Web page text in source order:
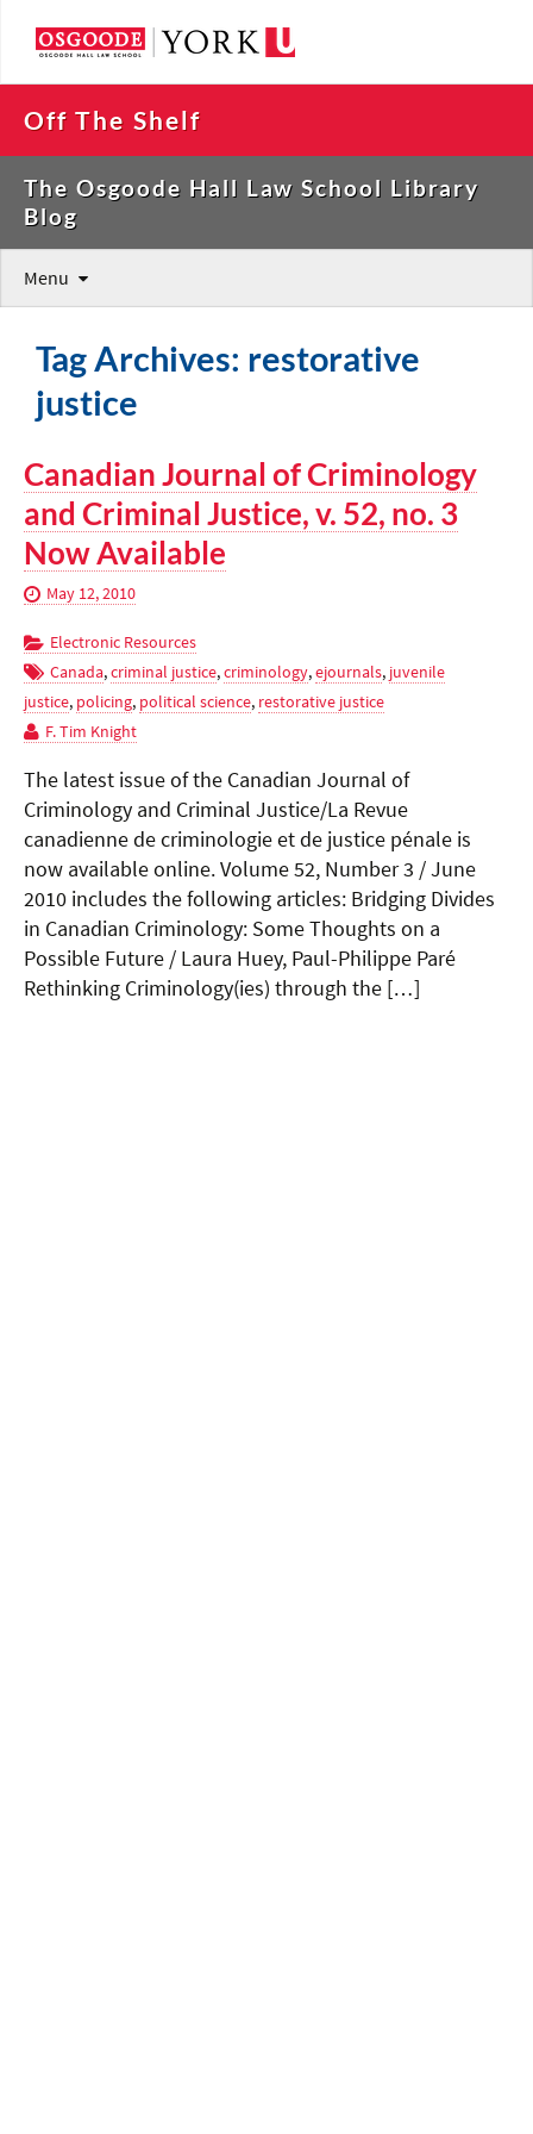
Off The Shelf
The Osgoode Hall Law School Library
Blog
Menu
Tag Archives: restorative
justice
Canadian Journal of Criminology
and Criminal Justice, v. 52, no. 3
Now Available
May 12, 2010
Electronic Resources
Canada,criminal justice,criminology,ejournals, juvenile
justice, policing, political science, restorative justice
F. Tim Knight
The latest issue of the Canadian Journal of
Criminology and Criminal Justice/La Revue
canadienne de criminologie et de justice pénale is
now available online. Volume 52, Number 3 / June
2010 includes the following articles: Bridging Divides
in Canadian Criminology: Some Thoughts on a
Possible Future / Laura Huey, Paul-Philippe Paré
Rethinking Criminology(ies) through the […]